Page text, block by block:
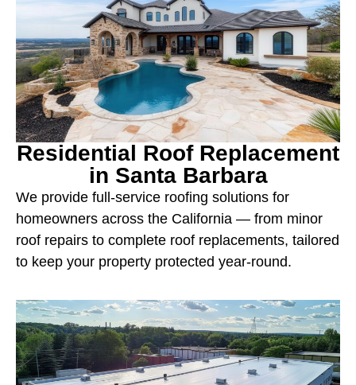
Residential Roof Replacement
in Santa Barbara
We provide full-service roofing solutions for
homeowners across the California — from minor
roof repairs to complete roof replacements, tailored
to keep your property protected year-round.